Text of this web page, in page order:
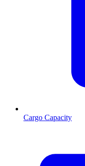
Cargo Capacity